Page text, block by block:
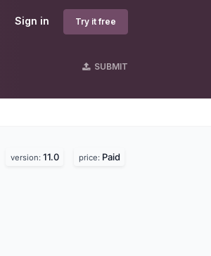
Sign in Try it free
SUBMIT
version: 11.0 price: Paid